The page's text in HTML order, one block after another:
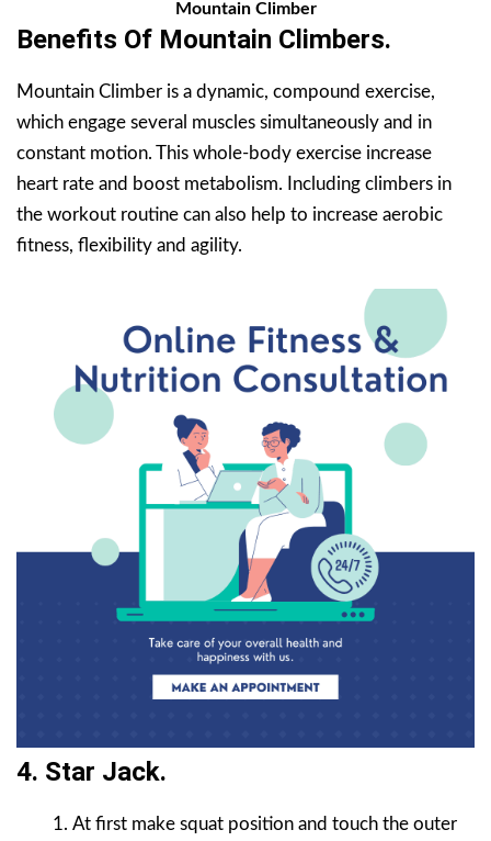
Mountain Climber
Benefits Of Mountain Climbers.
Mountain Climber is a dynamic, compound exercise,
which engage several muscles simultaneously and in
constant motion. This whole-body exercise increase
heart rate and boost metabolism. Including climbers in
the workout routine can also help to increase aerobic
fitness, flexibility and agility.
4. Star Jack.
At first make squat position and touch the outer